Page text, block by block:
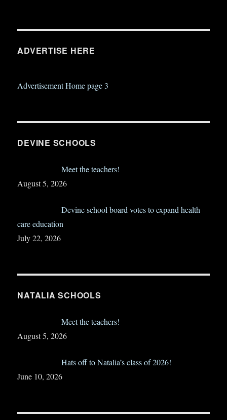
ADVERTISE HERE
Advertisement Home page 3
DEVINE SCHOOLS
Meet the teachers!
August 5, 2026
Devine school board votes to expand health
care education
July 22, 2026
NATALIA SCHOOLS
Meet the teachers!
August 5, 2026
Hats off to Natalia’s class of 2026!
June 10, 2026